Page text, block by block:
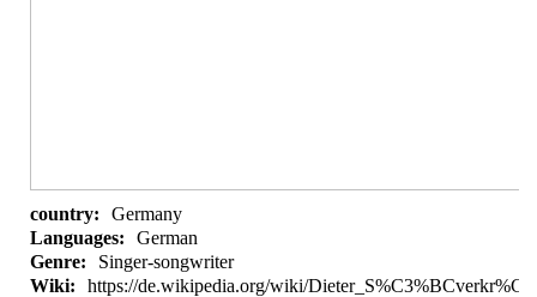
country:
Germany
Languages:
German
Genre:
Singer-songwriter
Wiki:
https://de.wikipedia.org/wiki/